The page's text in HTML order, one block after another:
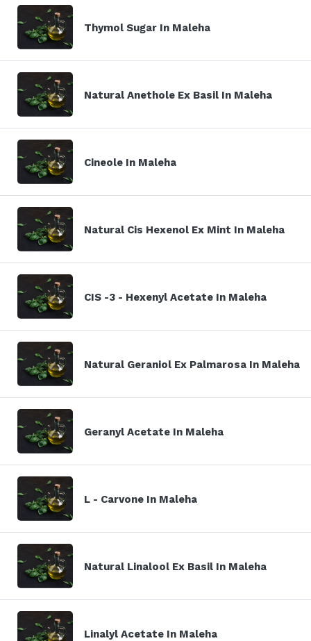
Thymol Sugar In Maleha
Natural Anethole Ex Basil In Maleha
Cineole In Maleha
Natural Cis Hexenol Ex Mint In Maleha
CIS -3 - Hexenyl Acetate In Maleha
Natural Geraniol Ex Palmarosa In Maleha
Geranyl Acetate In Maleha
L - Carvone In Maleha
Natural Linalool Ex Basil In Maleha
Linalyl Acetate In Maleha